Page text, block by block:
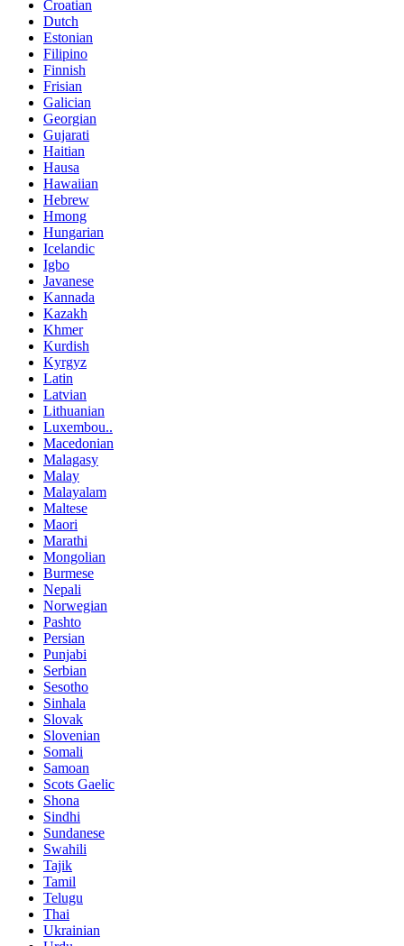
Croatian
Dutch
Estonian
Filipino
Finnish
Frisian
Galician
Georgian
Gujarati
Haitian
Hausa
Hawaiian
Hebrew
Hmong
Hungarian
Icelandic
Igbo
Javanese
Kannada
Kazakh
Khmer
Kurdish
Kyrgyz
Latin
Latvian
Lithuanian
Luxembou..
Macedonian
Malagasy
Malay
Malayalam
Maltese
Maori
Marathi
Mongolian
Burmese
Nepali
Norwegian
Pashto
Persian
Punjabi
Serbian
Sesotho
Sinhala
Slovak
Slovenian
Somali
Samoan
Scots Gaelic
Shona
Sindhi
Sundanese
Swahili
Tajik
Tamil
Telugu
Thai
Ukrainian